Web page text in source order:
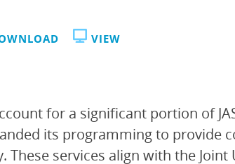
VIEW
for a significant portion of
its programming to provide
services align with the Joint